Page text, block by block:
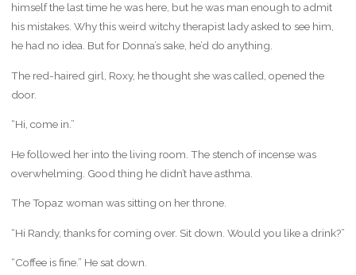
himself the last time he was here, but he was man enough to admit
his mistakes. Why this weird witchy therapist lady asked to see him,
he had no idea. But for Donna’s sake, he’d do anything.
The red-haired girl, Roxy, he thought she was called, opened the
door.
“Hi, come in.”
He followed her into the living room. The stench of incense was
overwhelming. Good thing he didn’t have asthma.
The Topaz woman was sitting on her throne.
“Hi Randy, thanks for coming over. Sit down. Would you like a drink?”
“Coffee is fine.” He sat down.